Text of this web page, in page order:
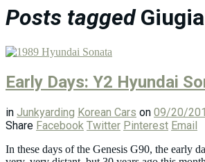
Posts tagged
Early Days: Y2 Hyundai
in Junkyarding Korean Cars on 09/20/
Share Facebook Twitter Pinterest Email
In these days of the Genesis G90, the early